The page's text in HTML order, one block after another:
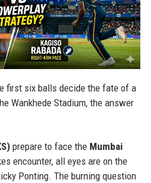
first six balls decide the fate of a
Wankhede Stadium, the answer
prepare to face the Mumbai
encounter, all eyes are on the
Ponting. The burning question